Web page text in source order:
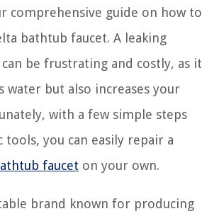
comprehensive guide on how to
bathtub faucet. A leaking
be frustrating and costly, as it
water but also increases your
with a few simple steps
tools, you can easily repair a
faucet on your own.
brand known for producing